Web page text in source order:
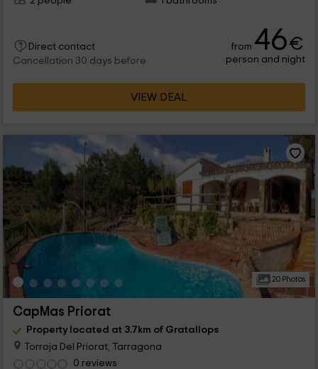
Direct contact
Cancellation 30 days before
from 46€
person and night
VIEW DEAL
20 Photos
CapMas Priorat
Property located at 3.7km of Gratallops
Torroja Del Priorat, Tarragona
0 reviews